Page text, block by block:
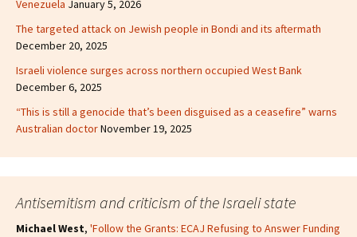
Venezuela January 5, 2026
The targeted attack on Jewish people in Bondi and its aftermath
December 20, 2025
Israeli violence surges across northern occupied West Bank
December 6, 2025
“This is still a genocide that’s been disguised as a ceasefire” warns
Australian doctorNovember 19, 2025
Antisemitism and criticism of the Israeli state
Michael West, 'Follow the Grants: ECAJ Refusing to Answer Funding